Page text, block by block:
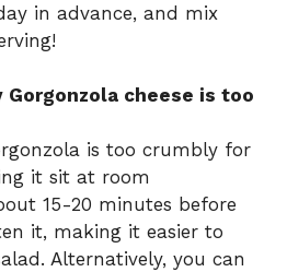
in advance, and mix
Gorgonzola cheese is too
is too crumbly for
it sit at room
15-20 minutes before
it, making it easier to
Alternatively, you can